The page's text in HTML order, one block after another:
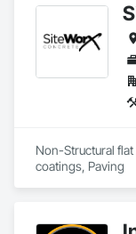
Non-Structural
coatings, Paving